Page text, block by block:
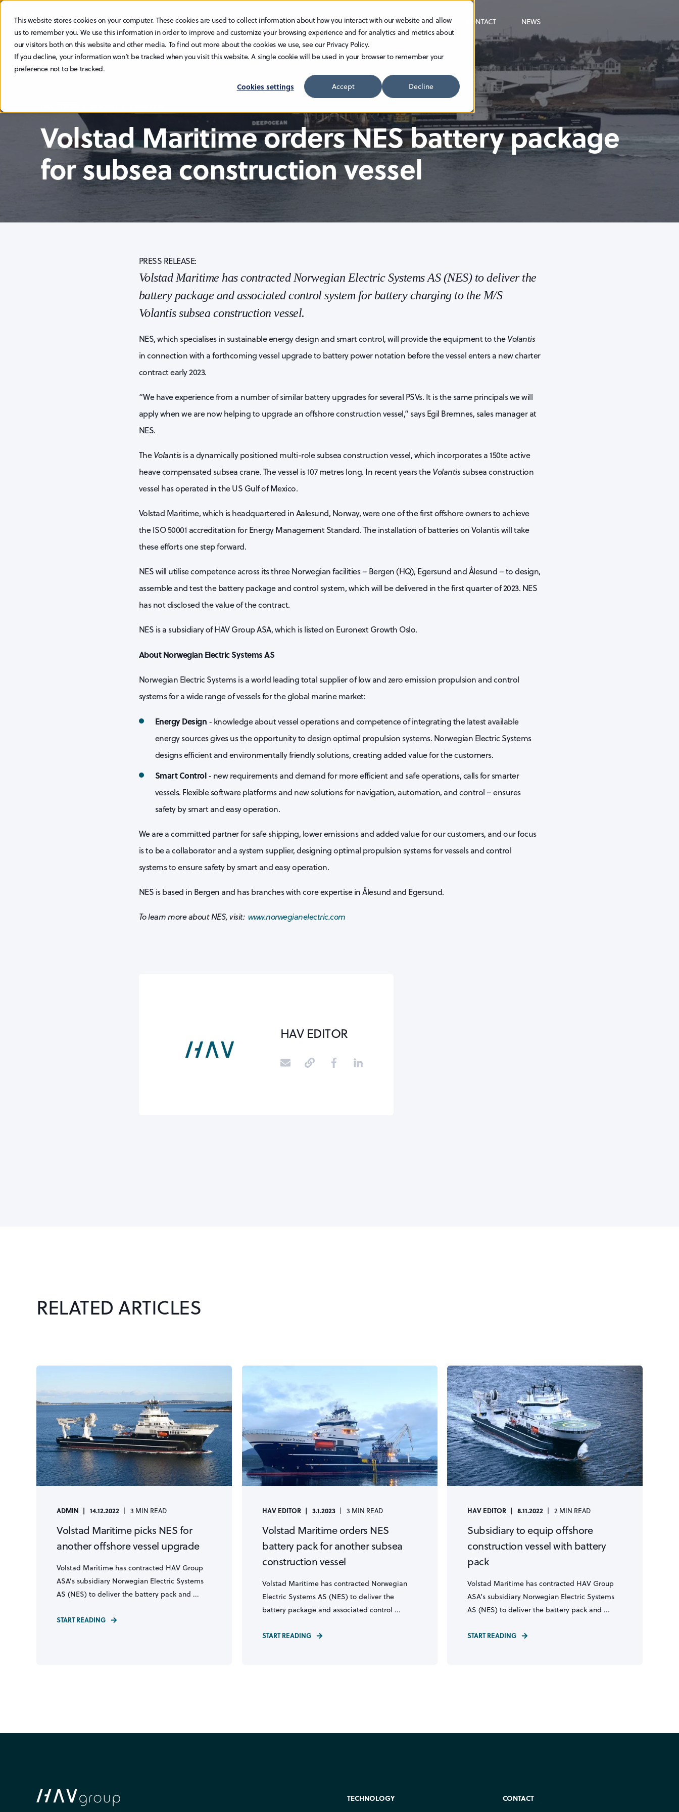
This website stores cookies on your computer. These cookies are used to collect information about how you interact with our website and allow
us to remember you. We use this information in order to improve and customize your browsing experience and for analytics and metrics about
our visitors both on this website and other media. To find out more about the cookies we use, see our Privacy Policy.
If you decline, your information won’t be tracked when you visit this website. A single cookie will be used in your browser to remember your
preference not to be tracked.
Cookies settings
Accept Decline
ABOUT SUSTAINABILITY TECHNOLOGY INVESTOR RELATIONS CAREER CONTACT NEWS
Volstad Maritime orders NES battery package
for subsea construction vessel
PRESS RELEASE:
Volstad Maritime has contracted Norwegian Electric Systems AS (NES) to deliver the
battery package and associated control system for battery charging to the M/S
Volantis subsea construction vessel.
NES, which specialises in sustainable energy design and smart control, will provide the equipment to theVolantis
in connection with a forthcoming vessel upgrade to battery power notation before the vessel enters a new charter
contract early 2023.
“We have experience from a number of similar battery upgrades for several PSVs. It is the same principals we will
apply when we are now helping to upgrade an offshore construction vessel,” says Egil Bremnes, sales manager at
NES.
TheVolantisis a dynamically positioned multi-role subsea construction vessel, which incorporates a 150te active
heave compensated subsea crane. The vessel is 107 metres long. In recent years theVolantissubsea construction
vessel has operated in the US Gulf of Mexico.
Volstad Maritime, which is headquartered in Aalesund, Norway, were one of the first offshore owners to achieve
the ISO 50001 accreditation for Energy Management Standard. The installation of batteries on Volantis will take
these efforts one step forward.
NES will utilise competence across its three Norwegian facilities – Bergen (HQ), Egersund and Ålesund – to design,
assemble and test the battery package and control system, which will be delivered in the first quarter of 2023. NES
has not disclosed the value of the contract.
NES is a subsidiary of HAV Group ASA, which is listed on Euronext Growth Oslo.
About Norwegian Electric Systems AS
Norwegian Electric Systems is a world leading total supplier of low and zero emission propulsion and control
systems for a wide range of vessels for the global marine market:
Energy Design - knowledge about vessel operations and competence of integrating the latest available
energy sources gives us the opportunity to design optimal propulsion systems. Norwegian Electric Systems
designs efficient and environmentally friendly solutions, creating added value for the customers.
Smart Control- new requirements and demand for more efficient and safe operations, calls for smarter
vessels. Flexible software platforms and new solutions for navigation, automation, and control – ensures
safety by smart and easy operation.
We are a committed partner for safe shipping, lower emissions and added value for our customers, and our focus
is to be a collaborator and a system supplier, designing optimal propulsion systems for vessels and control
systems to ensure safety by smart and easy operation.
NES is based in Bergen and has branches with core expertise in Ålesund and Egersund.
To learn more about NES, visit: www.norwegianelectric.com
HAV EDITOR
RELATED ARTICLES
ADMIN 14.12.2022 3 MIN READ
Volstad Maritime picks NES for
another offshore vessel upgrade
Volstad Maritime has contracted HAV Group
ASA’s subsidiary Norwegian Electric Systems
AS (NES) to deliver the battery pack and ...
START READING
HAV EDITOR 3.1.2023 3 MIN READ
Volstad Maritime orders NES
battery pack for another subsea
construction vessel
Volstad Maritime has contracted Norwegian
Electric Systems AS (NES) to deliver the
battery package and associated control ...
START READING
HAV EDITOR 8.11.2022 2 MIN READ
Subsidiary to equip offshore
construction vessel with battery
pack
Volstad Maritime has contracted HAV Group
ASA’s subsidiary Norwegian Electric Systems
AS (NES) to deliver the battery pack and ...
START READING
TECHNOLOGY CONTACT